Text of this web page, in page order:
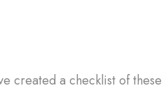
created a checklist of these